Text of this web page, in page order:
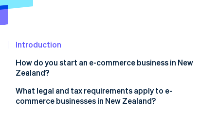
See what's ahead
Atlas
Climate
Carbon removal
Identity
Online identity verification
Introduction
How do you start an e-commerce business in New
Zealand?
What legal and tax requirements apply to e-
commerce businesses in New Zealand?